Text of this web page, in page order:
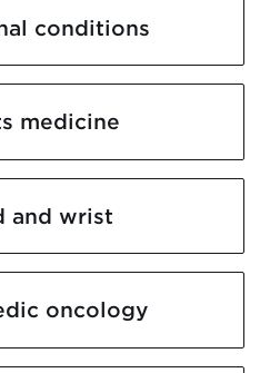
conditions
medicine
and wrist
oncology